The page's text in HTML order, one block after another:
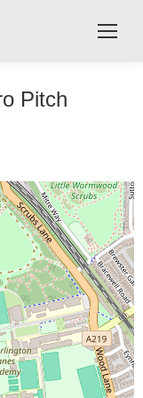
Pitch
The Dragons
having one
squandered.
did not
With two